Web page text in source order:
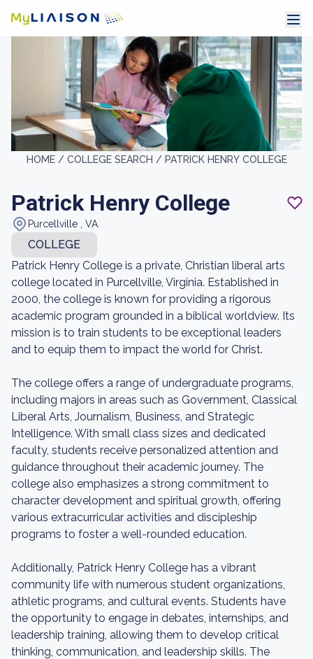
HOME / COLLEGE SEARCH / PATRICK HENRY COLLEGE
Patrick Henry College
Purcellville , VA
COLLEGE
Patrick Henry College is a private, Christian liberal arts
college located in Purcellville, Virginia. Established in
2000, the college is known for providing a rigorous
academic program grounded in a biblical worldview. Its
mission is to train students to be exceptional leaders
and to equip them to impact the world for Christ.
The college offers a range of undergraduate programs,
including majors in areas such as Government, Classical
Liberal Arts, Journalism, Business, and Strategic
Intelligence. With small class sizes and dedicated
faculty, students receive personalized attention and
guidance throughout their academic journey. The
college also emphasizes a strong commitment to
character development and spiritual growth, offering
various extracurricular activities and discipleship
programs to foster a well-rounded education.
Additionally, Patrick Henry College has a vibrant
community life with numerous student organizations,
athletic programs, and cultural events. Students have
the opportunity to engage in debates, internships, and
leadership training, allowing them to develop critical
thinking, communication, and leadership skills. The